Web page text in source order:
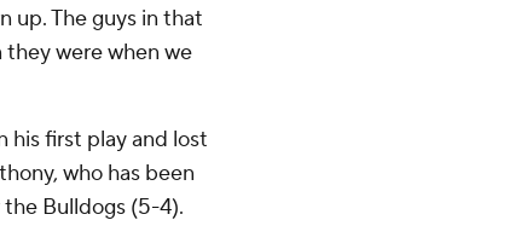
up. The guys in that
were when we
his first play and lost
who has been
Bulldogs (5-4).